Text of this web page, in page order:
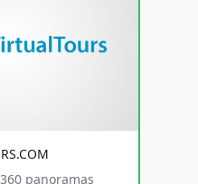
panoramas